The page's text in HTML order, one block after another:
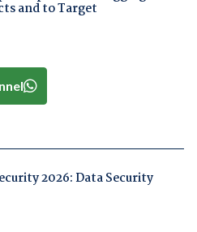
and to Target
2026: Data Security